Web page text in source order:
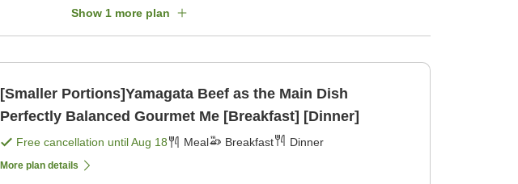
Show 1 more plan
[Smaller Portions]Yamagata Beef as the Main Dish
Perfectly Balanced Gourmet Me [Breakfast] [Dinner]
Free cancellation untilAug 18 Meal Breakfast Dinner
More plan details